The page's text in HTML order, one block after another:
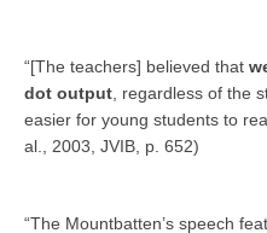
“[The teachers] believed that
dot output , regardless of the
easier for young students to
al., 2003, JVIB, p. 652)
“The Mountbatten’s speech